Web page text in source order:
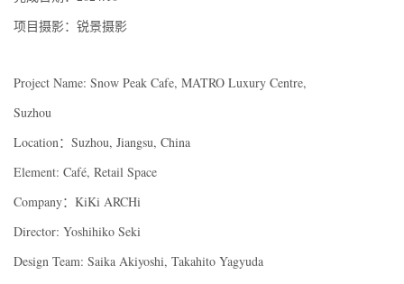
项目摄影：锐景摄影
Project Name: Snow Peak Cafe, MATRO Luxury Centre,
Suzhou
Location：Suzhou, Jiangsu, China
Element: Café, Retail Space
Company：KiKi ARCHi
Director: Yoshihiko Seki
Design Team: Saika Akiyoshi, Takahito Yagyuda